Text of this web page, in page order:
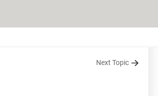
Next Topic